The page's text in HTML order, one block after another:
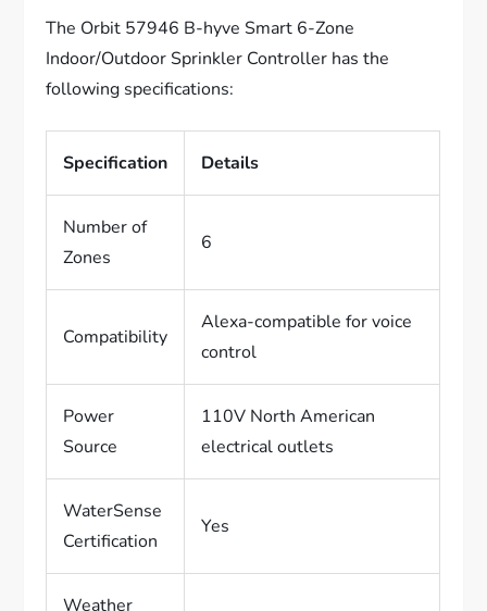
The Orbit 57946 B-hyve Smart 6-Zone
Indoor/Outdoor Sprinkler Controller has the
following specifications:
Specification Details
Number of
Zones
6
Compatibility
Alexa-compatible for voice
control
Power
Source
110V North American
electrical outlets
WaterSense
Certification
Yes
Weather